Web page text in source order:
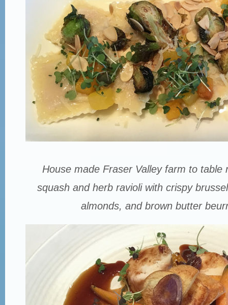
House made Fraser Valley farm to table
squash and herb ravioli with crispy
almonds, and brown butter